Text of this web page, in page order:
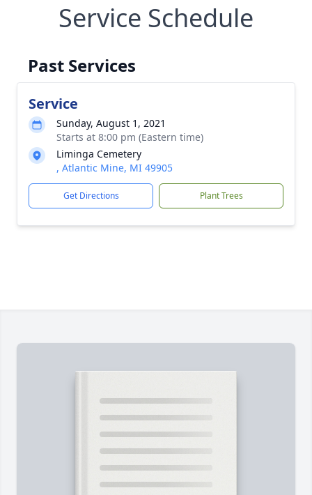
Service Schedule
Past Services
Service
Sunday, August 1, 2021
Starts at 8:00 pm (Eastern time)
Liminga Cemetery
, Atlantic Mine, MI 49905
Get Directions Plant Trees